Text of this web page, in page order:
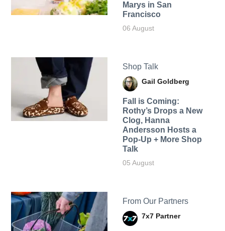
Marys in San
Francisco
06 August
Shop Talk
Gail Goldberg
Fall is Coming:
Rothy’s Drops a New
Clog, Hanna
Andersson Hosts a
Pop-Up + More Shop
Talk
05 August
From Our Partners
7x7 Partner